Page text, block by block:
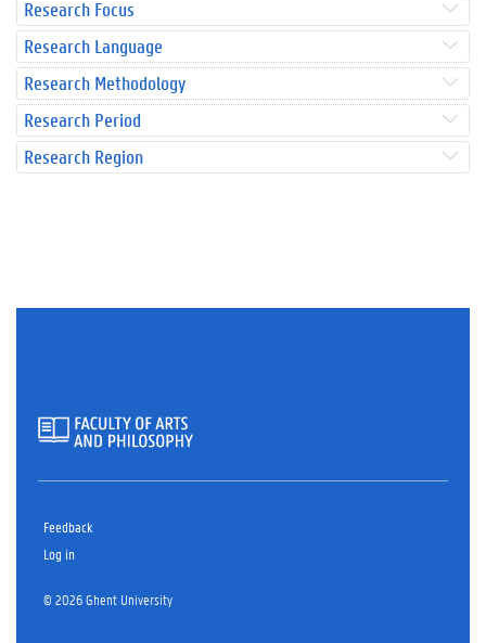
Research Focus
Research Language
Research Methodology
Research Period
Research Region
Feedback
Log in
© 2026 Ghent University